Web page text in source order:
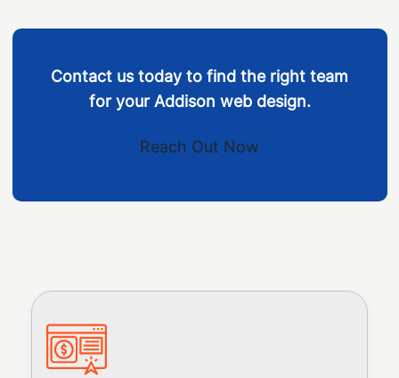
Contact us today to find the right team
for your Addison web design.
Reach Out Now